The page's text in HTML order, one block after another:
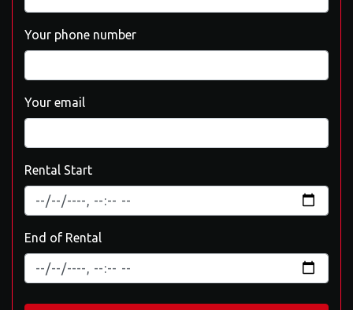
Your phone number
Your email
Rental Start
End of Rental